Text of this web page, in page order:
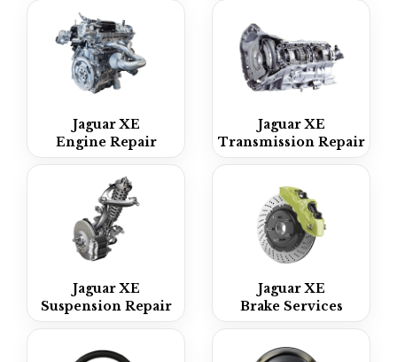
Jaguar XE
Engine Repair
Jaguar XE
Transmission Repair
Jaguar XE
Suspension Repair
Jaguar XE
Brake Services